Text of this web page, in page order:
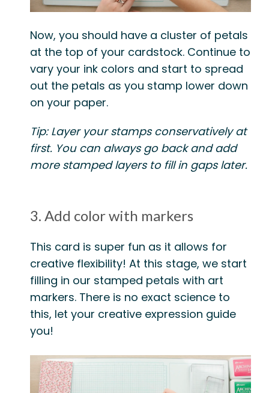
Now, you should have a cluster of petals
at the top of your cardstock. Continue to
vary your ink colors and start to spread
out the petals as you stamp lower down
on your paper.
Tip: Layer your stamps conservatively at
first. You can always go back and add
more stamped layers to fill in gaps later.
3. Add color with markers
This card is super fun as it allows for
creative flexibility! At this stage, we start
filling in our stamped petals with art
markers. There is no exact science to
this, let your creative expression guide
you!